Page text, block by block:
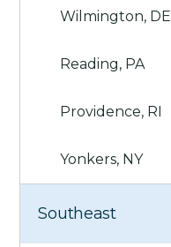
Wilmington, DE
Reading, PA
Providence, RI
Yonkers, NY
Southeast